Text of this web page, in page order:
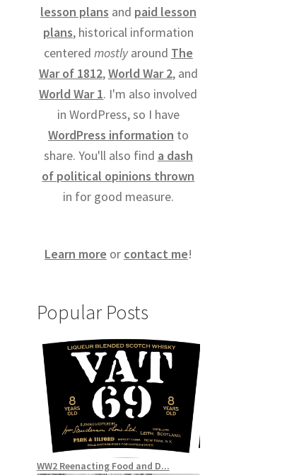
lesson plans and paid lesson
plans, historical information
centered mostlyaround The
War of 1812,World War 2, and
World War 1. I'm also involved
in WordPress, so I have
WordPress information to
share. You'll also find a dash
of political opinions thrown
in for good measure.
Learn more or contact me!
Popular Posts
WW2 Reenacting Food and D...